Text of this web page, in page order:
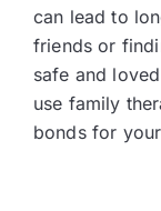
can lead to
friends or
safe and
use family
bonds for